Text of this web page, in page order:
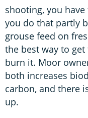
shooting, you
you do that partly
grouse feed on
the best way to
burn it. Moor
both increases
carbon, and there
up.